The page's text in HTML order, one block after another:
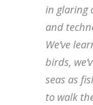
in glaring
and
We’ve
birds,
seas as
to walk